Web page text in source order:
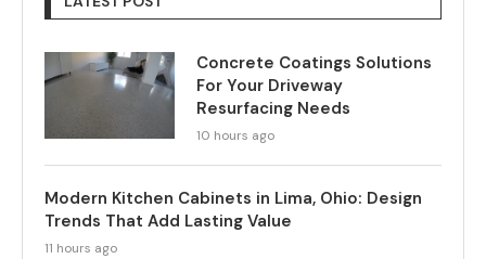
Concrete Coatings Solutions
For Your Driveway
Resurfacing Needs
10 hours ago
Modern Kitchen Cabinets in Lima, Ohio: Design
Trends That Add Lasting Value
11 hours ago